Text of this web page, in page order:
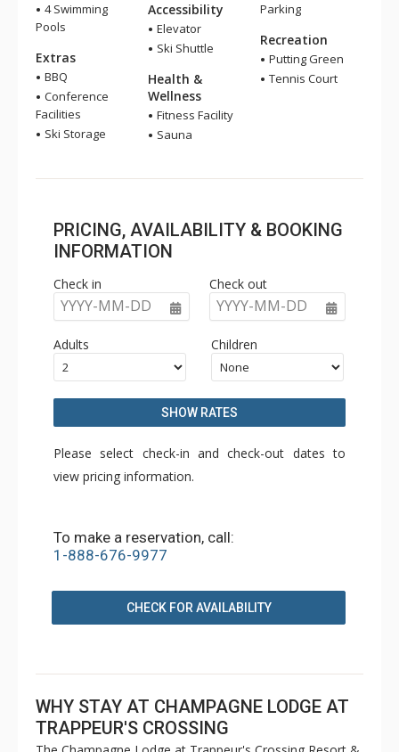
4 Swimming
Pools
Extras
BBQ
Conference
Facilities
Ski Storage
Accessibility
Elevator
Ski Shuttle
Health &
Wellness
Fitness Facility
Sauna
Parking
Recreation
Putting Green
Tennis Court
PRICING, AVAILABILITY & BOOKING
INFORMATION
Check in
YYYY-MM-DD
Check out
YYYY-MM-DD
Adults Children
SHOW RATES
Please select check-in and check-out dates to
view pricing information.
To make a reservation, call:
1-888-676-9977
CHECK FOR AVAILABILITY
WHY STAY AT CHAMPAGNE LODGE AT
TRAPPEUR'S CROSSING